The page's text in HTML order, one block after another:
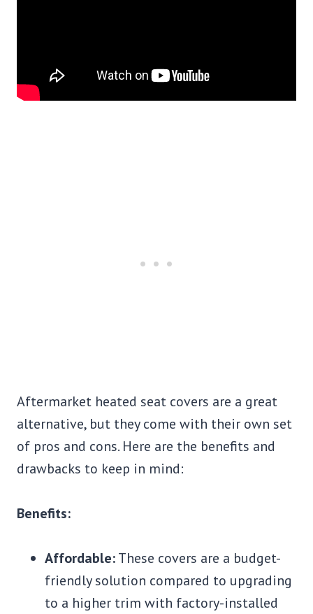
Aftermarket heated seat covers are a great
alternative, but they come with their own set
of pros and cons. Here are the benefits and
drawbacks to keep in mind:
Benefits:
Affordable:These covers are a budget-
friendly solution compared to upgrading
to a higher trim with factory-installed